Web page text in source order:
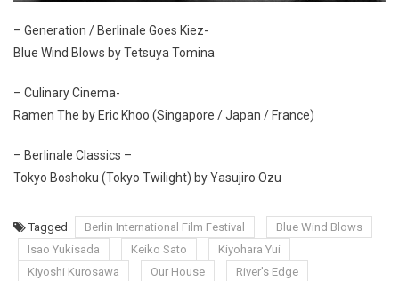
– Generation / Berlinale Goes Kiez-
Blue Wind Blows by Tetsuya Tomina
– Culinary Cinema-
Ramen The by Eric Khoo (Singapore / Japan / France)
– Berlinale Classics –
Tokyo Boshoku (Tokyo Twilight) by Yasujiro Ozu
Tagged Berlin International Film Festival
Blue Wind Blows
Isao Yukisada
Keiko Sato
Kiyohara Yui
Kiyoshi Kurosawa
Our House
River's Edge